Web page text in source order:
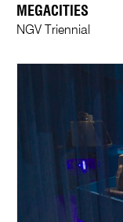
MEGACITIES
NGV Triennial